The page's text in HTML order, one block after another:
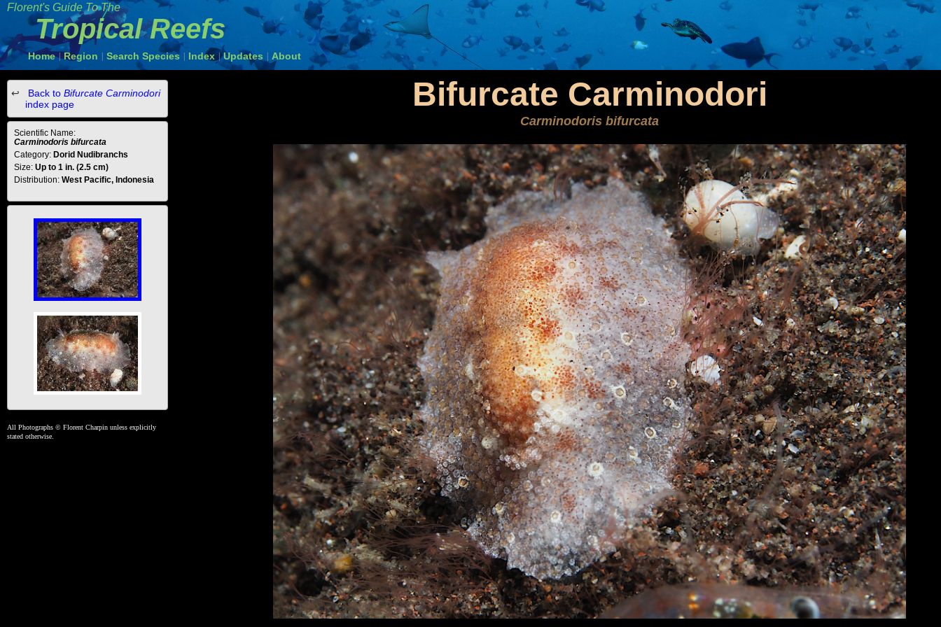
Florent's Guide To The
Tropical Reefs
Home | Region Search Species Index Updates About
Bifurcate Carminodori
Carminodoris bifurcata
Back to Bifurcate Carminodori
index page
Scientific Name:
Carminodoris bifurcata
Category: Dorid Nudibranchs
Size: Up to 1 in. (2.5 cm)
Distribution: West Pacific, Indonesia
All Photographs © Florent Charpin unless explicitly
stated otherwise.